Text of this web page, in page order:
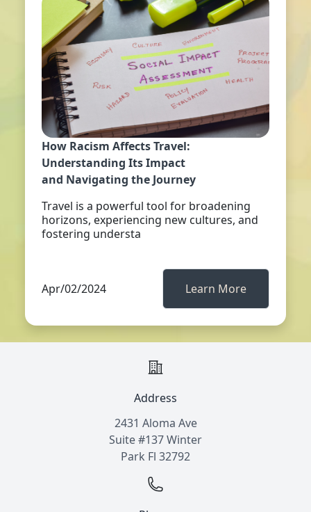
How Racism Affects Travel:
Understanding Its Impact
and Navigating the Journey
Travel is a powerful tool for broadening
horizons, experiencing new cultures, and
fostering understa
Apr/02/2024 Learn More
Address
2431 Aloma Ave
Suite #137 Winter
Park Fl 32792